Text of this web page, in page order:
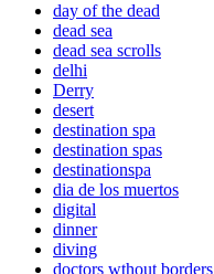
day of the dead
dead sea
dead sea scrolls
delhi
Derry
desert
destination spa
destination spas
destinationspa
dia de los muertos
digital
dinner
diving
doctors wthout borders